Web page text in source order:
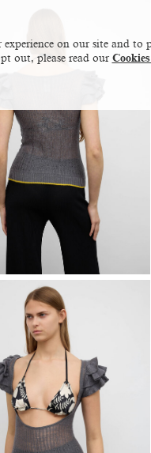
on our site and to
out, please read our